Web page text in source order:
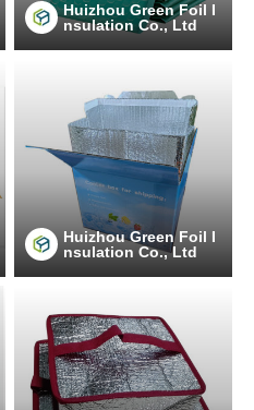
Huizhou Green Foil I
nsulation Co., Ltd
Huizhou Green Foil I
nsulation Co., Ltd